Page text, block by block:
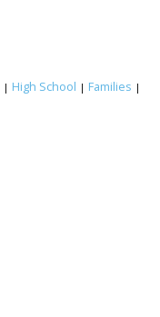
| High School | Families |